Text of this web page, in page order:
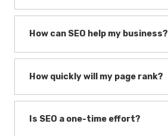
How can SEO help my business?
How quickly will my page rank?
Is SEO a one-time effort?